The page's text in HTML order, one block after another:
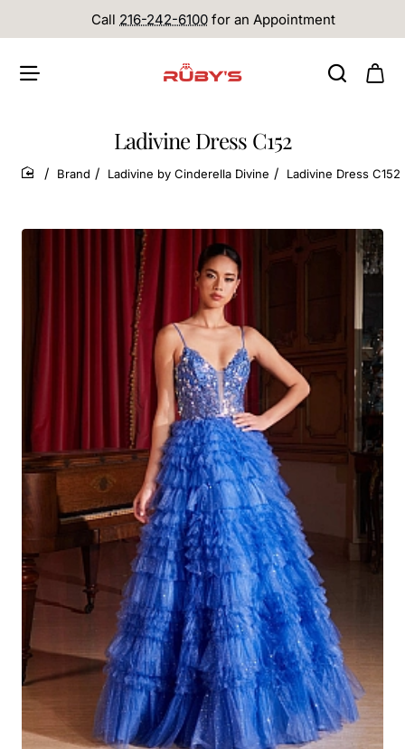
Call 216-242-6100 for an Appointment
Ladivine Dress C152
home
Brand Ladivine by Cinderella Divine Ladivine Dress C152